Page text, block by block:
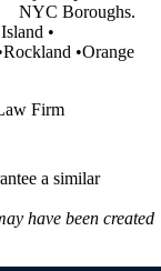
NYC Boroughs.
•
•Orange
Firm
a similar
have been created